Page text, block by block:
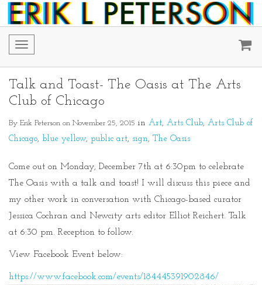
Toggle
Talk and Toast- The Oasis at The Arts
Club of Chicago
By Erik Peterson on November 25, 2015 in Art Arts Club Arts Club of
Chicago blue yellow public art sign The Oasis
Come out on Monday, December 7th at 6:30pm to celebrate
The Oasis with a talk and toast! I will discuss this piece and
my other work in conversation with Chicago-based curator
Jessica Cochran and Newcity arts editor Elliot Reichert. Talk
at 6:30 pm. Reception to follow.
View Facebook Event below:
https://www.facebook.com/events/184445391902846/